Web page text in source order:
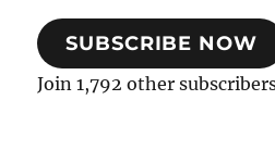
SUBSCRIBE NOW
Join 1,792 other